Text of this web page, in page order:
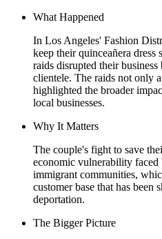
What Happened
In Los Angeles' Fashion
keep their quinceañera dress
raids disrupted their
clientele. The raids not only
highlighted the broader
local businesses.
Why It Matters
The couple's fight to save
economic vulnerability faced
immigrant communities,
customer base that has been
deportation.
The Bigger Picture